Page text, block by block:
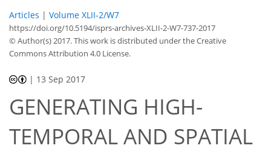
Articles | Volume XLII-2/W7
https://doi.org/10.5194/isprs-archives-XLII-2-W7-737-2017
© Author(s) 2017. This work is distributed underthe Creative
Commons Attribution 4.0 License.
| 13 Sep 2017
GENERATING HIGH-
TEMPORAL AND SPATIAL